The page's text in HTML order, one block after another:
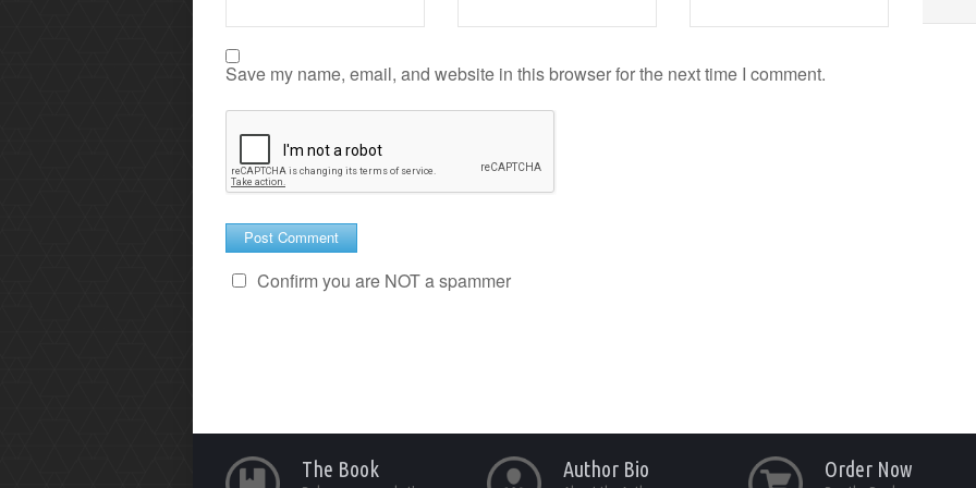
Save my name, email, and website in this browser for the next time I comment.
Confirm you are NOT a spammer
The Book Author Bio Order Now